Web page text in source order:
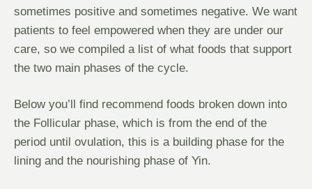
sometimes positive and sometimes negative. We want
patients to feel empowered when they are under our
care, so we compiled a list of what foods that support
the two main phases of the cycle.
Below you’ll find recommend foods broken down into
the Follicular phase, which is from the end of the
period until ovulation, this is a building phase for the
lining and the nourishing phase of Yin.